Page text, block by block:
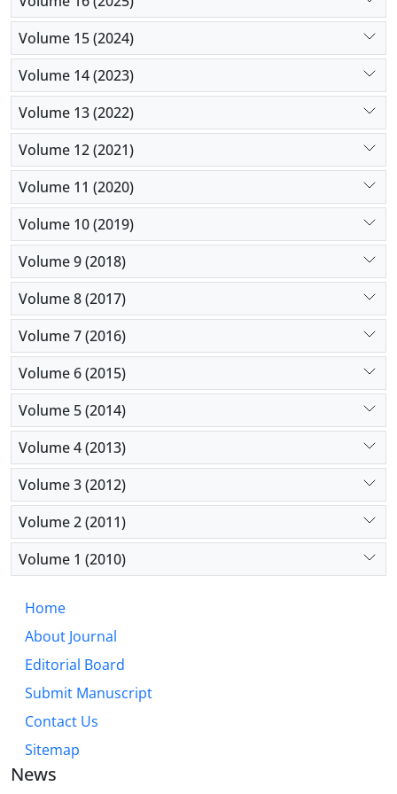
Volume 15 (2024)
Volume 14 (2023)
Volume 13 (2022)
Volume 12 (2021)
Volume 11 (2020)
Volume 10 (2019)
Volume 9 (2018)
Volume 8 (2017)
Volume 7 (2016)
Volume 6 (2015)
Volume 5 (2014)
Volume 4 (2013)
Volume 3 (2012)
Volume 2 (2011)
Volume 1 (2010)
Home
About Journal
Editorial Board
Submit Manuscript
Contact Us
Sitemap
News